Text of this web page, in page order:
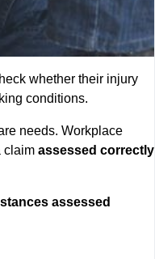
whether their injury
conditions.
needs. Workplace
claim assessed correctly
assessed